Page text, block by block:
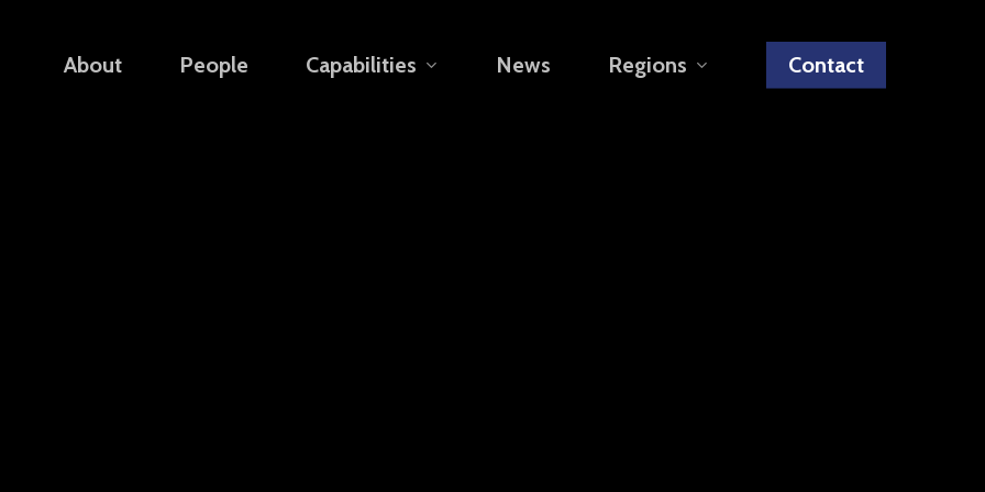
About People Capabilities News Regions Contact